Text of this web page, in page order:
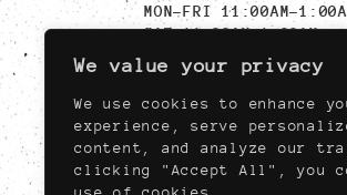
We value your privacy
We use cookies to enhance
experience, serve
content, and analyze our
clicking "Accept All", you
MON-FRI 11:00AM-
SAT 11:00AM-1:00AM
SUN 11:00AM-11:00PM
MUST BE AT LEAST 21,
NIGHTLY AFTER 04:00PM